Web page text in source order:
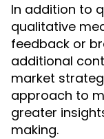
In addition to
qualitative
feedback or
additional
market
approach to
greater
making.